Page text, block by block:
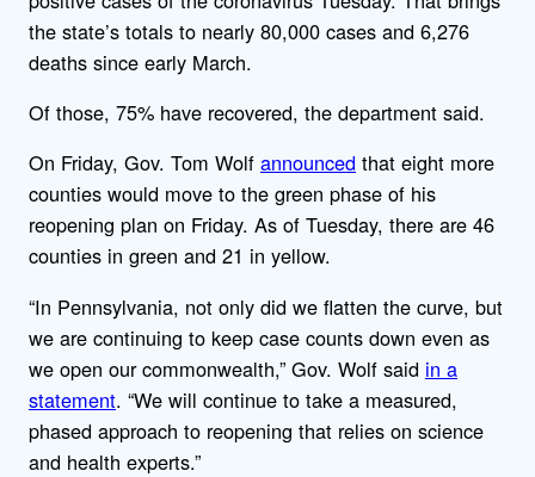
the state’s totals to nearly 80,000 cases and 6,276
deaths since early March.
Of those, 75% have recovered, the department said.
On Friday, Gov. Tom Wolf announced that eight more
counties would move to the green phase of his
reopening plan on Friday. As of Tuesday, there are 46
counties in green and 21 in yellow.
“In Pennsylvania, not only did we flatten the curve, but
we are continuing to keep case counts down even as
we open our commonwealth,” Gov. Wolf said in a
statement. “We will continue to take a measured,
phased approach to reopening that relies on science
and health experts.”